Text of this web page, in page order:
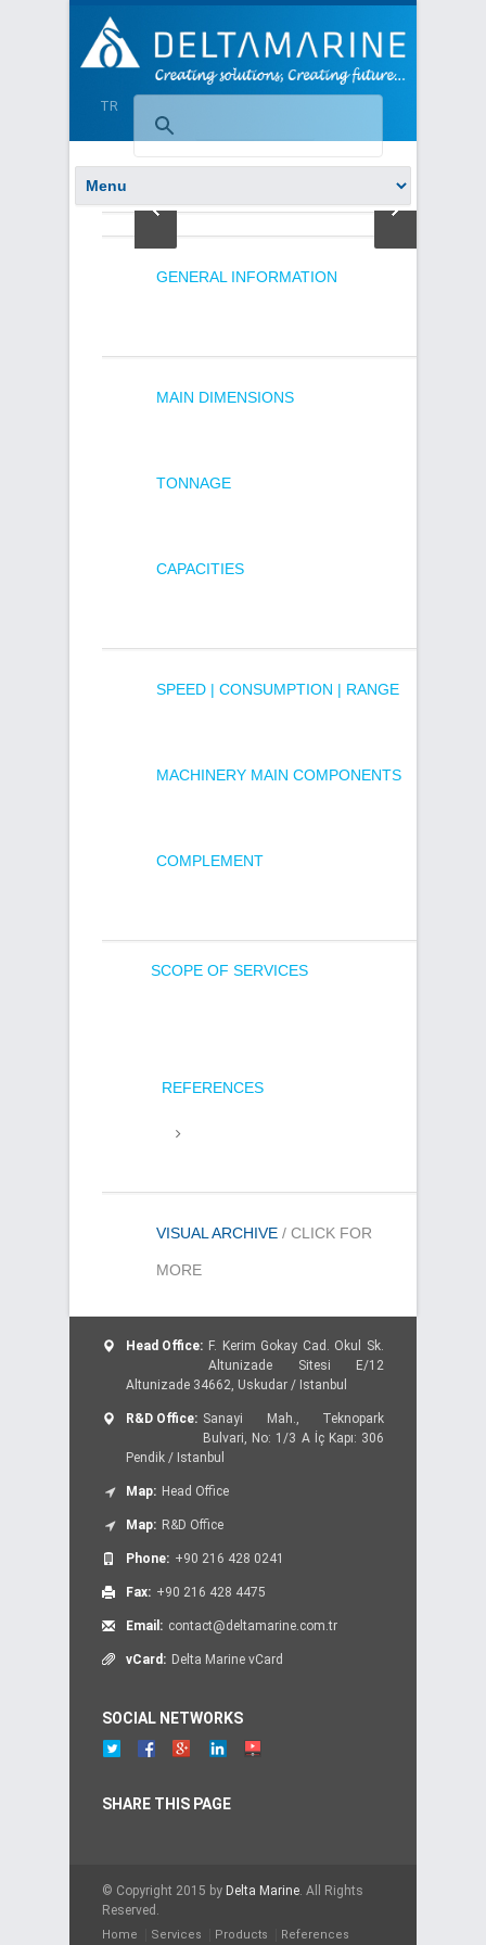
TR
GENERAL INFORMATION
MAIN DIMENSIONS
TONNAGE
CAPACITIES
SPEED | CONSUMPTION | RANGE
MACHINERY MAIN COMPONENTS
COMPLEMENT
SCOPE OF SERVICES
REFERENCES
VISUAL ARCHIVE / CLICK FOR
MORE
Head Office: F. Kerim Gokay Cad. Okul Sk.
Altunizade Sitesi E/12
Altunizade 34662, Uskudar / Istanbul
R&D Office: Sanayi Mah., Teknopark
Bulvari, No: 1/3 A İç Kapı: 306
Pendik / Istanbul
Map: Head Office
Map: R&D Office
Phone: +90 216 428 0241
Fax: +90 216 428 4475
Email: contact@deltamarine.com.tr
vCard: Delta Marine vCard
SOCIAL NETWORKS
SHARE THIS PAGE
© Copyright 2015 by Delta Marine. All Rights
Reserved.
Home Services Products References